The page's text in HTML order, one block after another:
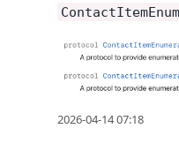
2026-04-14 07:18